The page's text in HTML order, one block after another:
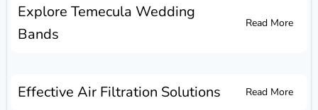
Explore Temecula Wedding
Bands
Read More
Effective Air Filtration Solutions Read More